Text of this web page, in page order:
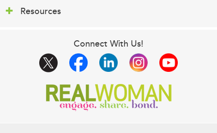
Resources
Connect With Us!